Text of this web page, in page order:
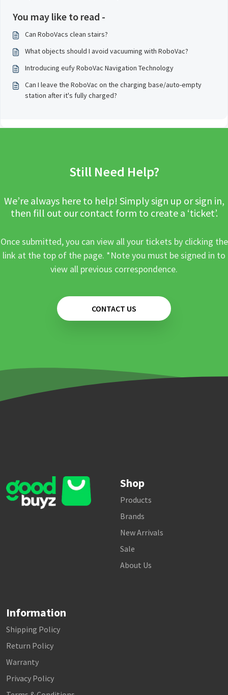
You may like to read -
Can RoboVacs clean stairs?
What objects should I avoid vacuuming with RoboVac?
Introducing eufy RoboVac Navigation Technology
Can I leave the RoboVac on the charging base/auto-empty
station after it's fully charged?
Still Need Help?
We’re always here to help! Simply sign up or sign in,
then fill out our contact form to create a ‘ticket’.
Once submitted, you can view all your tickets by clicking the
link at the top of the page. *Note you must be signed in to
view all previous correspondence.
CONTACT US
Shop
Products
Brands
New Arrivals
Sale
About Us
Information
Shipping Policy
Return Policy
Warranty
Privacy Policy